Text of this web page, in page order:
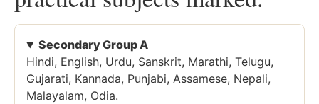
Secondary Group A
Hindi, English, Urdu, Sanskrit, Marathi, Telugu,
Gujarati, Kannada, Punjabi, Assamese, Nepali,
Malayalam, Odia.